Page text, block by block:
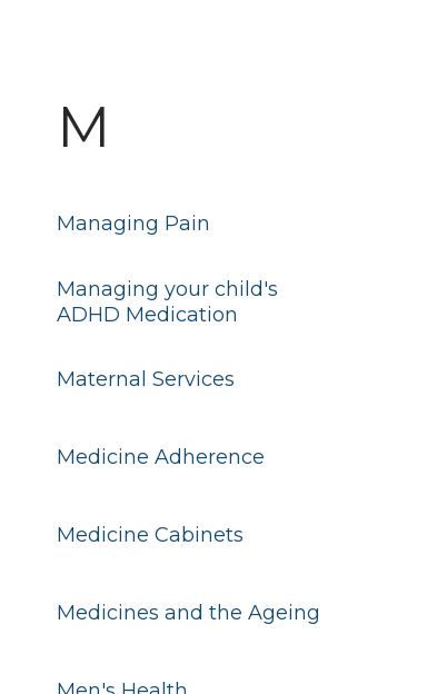
Maternal Services
Managing your child's
ADHD Medication
Managing Pain
M
Medicines and the Ageing
Medicine Cabinets
Medicine Adherence